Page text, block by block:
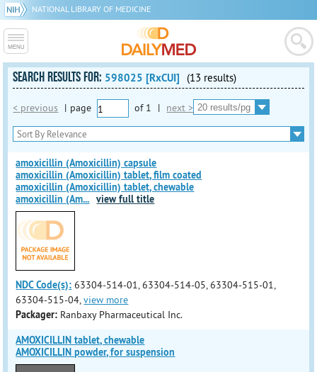
NATIONAL LIBRARY OF MEDICINE
SEARCH RESULTS FOR: 598025 [RxCUI] (13 results)
< previous | page of 1 | next >
amoxicillin (Amoxicillin) capsule
amoxicillin (Amoxicillin) tablet, film coated
amoxicillin (Amoxicillin) tablet, chewable
amoxicillin (Am... view full title
NDC Code(s): 63304-514-01, 63304-514-05, 63304-515-01,
63304-515-04,view more
Packager: Ranbaxy Pharmaceutical Inc.
AMOXICILLIN tablet, chewable
AMOXICILLIN powder, for suspension